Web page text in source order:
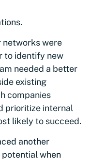
networks were
to identify new
needed a better
existing
companies
prioritize internal
likely to succeed.
another
when